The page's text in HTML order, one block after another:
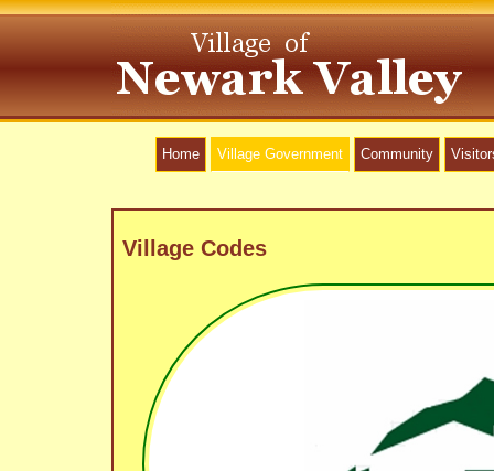
Home Village Government Community
Village Codes